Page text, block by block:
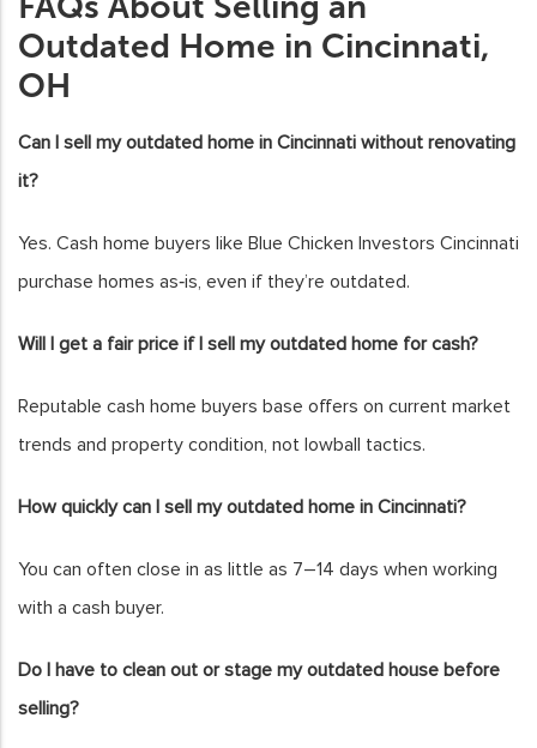
Outdated Home in Cincinnati,
OH
Can I sell my outdated home in Cincinnati without renovating
it?
Yes. Cash home buyers like Blue Chicken Investors Cincinnati
purchase homes as‑is, even if they’re outdated.
Will I get a fair price if I sell my outdated home for cash?
Reputable cash home buyers base offers on current market
trends and property condition, not lowball tactics.
How quickly can I sell my outdated home in Cincinnati?
You can often close in as little as 7–14 days when working
with a cash buyer.
Do I have to clean out or stage my outdated house before
selling?